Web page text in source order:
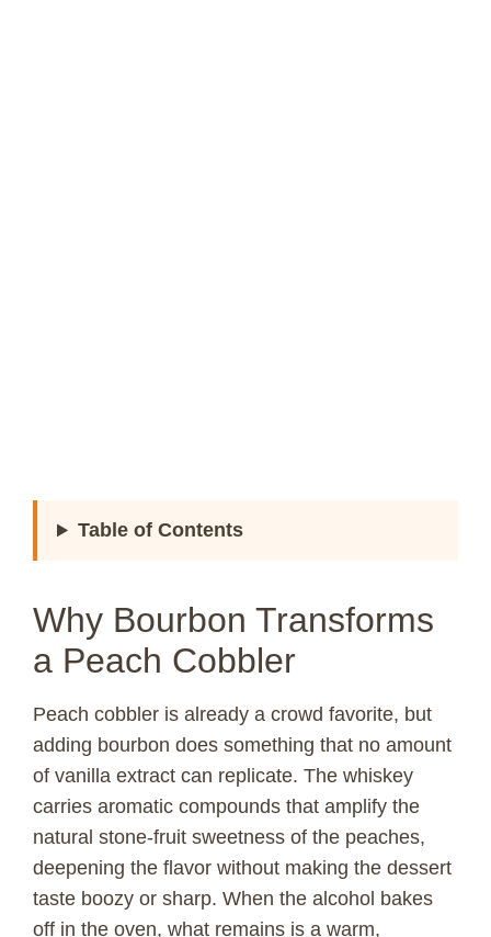
Table of Contents
Why Bourbon Transforms
a Peach Cobbler
Peach cobbler is already a crowd favorite, but
adding bourbon does something that no amount
of vanilla extract can replicate. The whiskey
carries aromatic compounds that amplify the
natural stone-fruit sweetness of the peaches,
deepening the flavor without making the dessert
taste boozy or sharp. When the alcohol bakes
off in the oven, what remains is a warm,